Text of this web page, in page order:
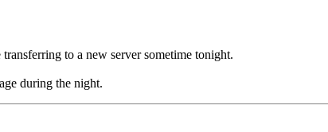
to a new server sometime tonight.
during the night.